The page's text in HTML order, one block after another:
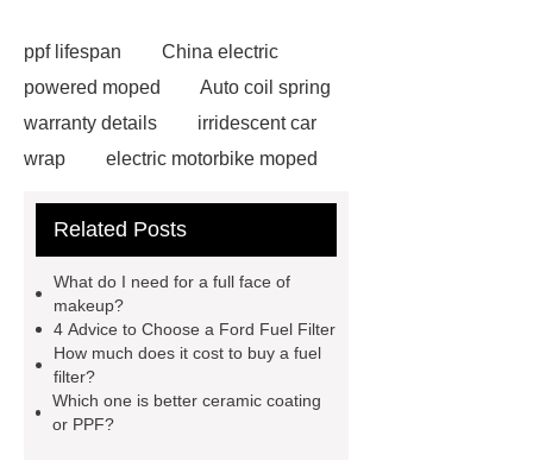
ppf lifespan
China electric
powered moped
Auto coil spring
warranty details
irridescent car
wrap
electric motorbike moped
Moped
Heavy-duty tension
diamond wrap for cars
springs
MG Auto Parts for
Sale
Aftermarket Radiators And OEM
Related Posts
What do I need for a full face of
makeup?
4 Advice to Choose a Ford Fuel Filter
How much does it cost to buy a fuel
filter?
Which one is better ceramic coating
or PPF?